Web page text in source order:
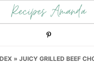
Recipes Amanda
» JUICY GRILLED BEEF